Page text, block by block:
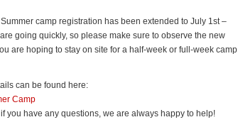
camp registration has been extended to July 1st –
going quickly, so please make sure to observe the new
are hoping to stay on site for a half-week or full-week camp
can be found here:
Camp
you have any questions, we are always happy to help!